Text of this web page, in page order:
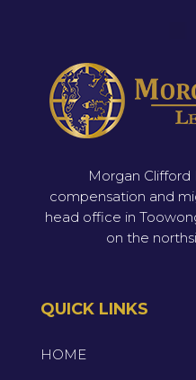
Morgan Clifford
compensation and
head office in
on the
QUICK LINKS
HOME